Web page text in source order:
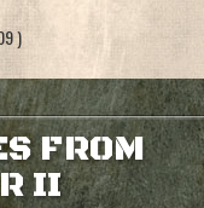
)
FROM
II